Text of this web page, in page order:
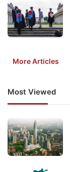
More Articles
Most Viewed